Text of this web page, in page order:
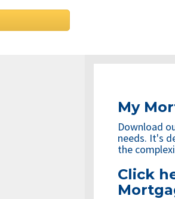
My
Download
needs. It's
the
Click